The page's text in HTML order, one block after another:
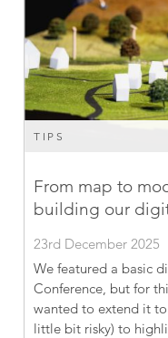
TIPS
From map to
building our
23rd December 2025
We featured a basic
Conference, but for
wanted to extend it
little bit risky) to